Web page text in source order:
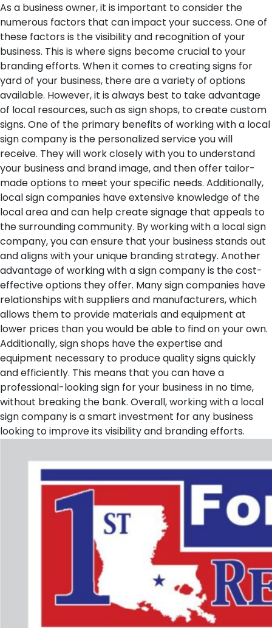
As a business owner, it is important to consider the
numerous factors that can impact your success. One of
these factors is the visibility and recognition of your
business. This is where signs become crucial to your
branding efforts. When it comes to creating signs for
yard of your business, there are a variety of options
available. However, it is always best to take advantage
of local resources, such as sign shops, to create custom
signs. One of the primary benefits of working with a local
sign company is the personalized service you will
receive. They will work closely with you to understand
your business and brand image, and then offer tailor-
made options to meet your specific needs. Additionally,
local sign companies have extensive knowledge of the
local area and can help create signage that appeals to
the surrounding community. By working with a local sign
company, you can ensure that your business stands out
and aligns with your unique branding strategy. Another
advantage of working with a sign company is the cost-
effective options they offer. Many sign companies have
relationships with suppliers and manufacturers, which
allows them to provide materials and equipment at
lower prices than you would be able to find on your own.
Additionally, sign shops have the expertise and
equipment necessary to produce quality signs quickly
and efficiently. This means that you can have a
professional-looking sign for your business in no time,
without breaking the bank. Overall, working with a local
sign company is a smart investment for any business
looking to improve its visibility and branding efforts.